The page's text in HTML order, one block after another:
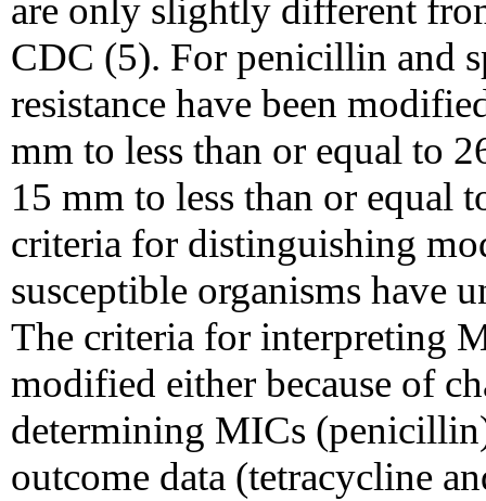
are only slightly different
CDC (5). For penicillin and
resistance have been
mm to less than or equal to
15 mm to less than or equal
criteria for distinguishing
susceptible organisms have
The criteria for interpreting
modified either because of
determining MICs
outcome data (tetracycline